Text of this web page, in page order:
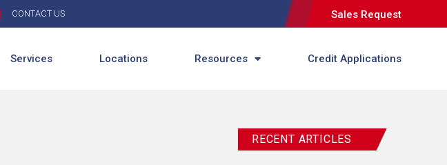
CONTACT US Sales Request
Services Locations Resources Credit Applications
RECENT ARTICLES